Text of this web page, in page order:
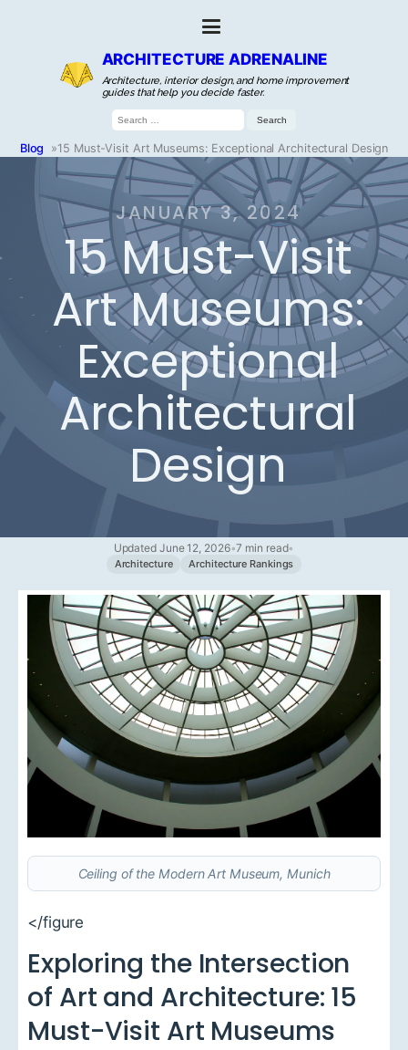
ARCHITECTURE ADRENALINE
Architecture, interior design, and home improvement
guides that help you decide faster.
Search
for:
Blog »15 Must-Visit Art Museums: Exceptional Architectural Design
JANUARY 3, 2024
15 Must-Visit
Art Museums:
Exceptional
Architectural
Design
Updated June 12, 2026•7 min read•
Architecture Architecture Rankings
Ceiling of the Modern Art Museum, Munich
</figure
Exploring the Intersection
of Art and Architecture: 15
Must-Visit Art Museums